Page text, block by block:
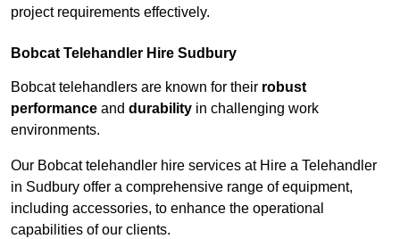
project requirements effectively.
Bobcat Telehandler Hire Sudbury
Bobcat telehandlers are known for their robust
performance and durability in challenging work
environments.
Our Bobcat telehandler hire services at Hire a Telehandler
in Sudbury offer a comprehensive range of equipment,
including accessories, to enhance the operational
capabilities of our clients.